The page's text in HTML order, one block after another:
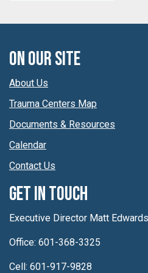
On Our Site
About Us
Trauma Centers Map
Documents & Resources
Calendar
Contact Us
Get In Touch
Executive Director Matt Edwards
Office: 601-368-3325
Cell: 601-917-9828